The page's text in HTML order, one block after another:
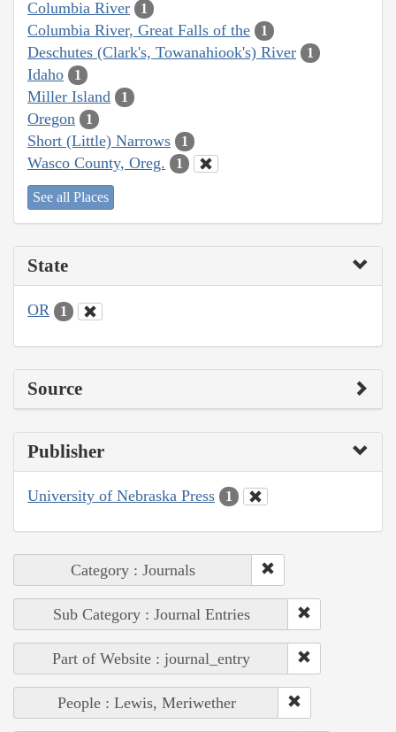
Columbia River 1
Columbia River, Great Falls of the 1
Deschutes (Clark's, Towanahiook's) River 1
Idaho 1
Miller Island 1
Oregon 1
Short (Little) Narrows 1
Wasco County, Oreg. 1
See all Places
State
OR 1
Source
Publisher
University of Nebraska Press 1
Category : Journals
Sub Category : Journal Entries
Part of Website : journal_entry
People : Lewis, Meriwether